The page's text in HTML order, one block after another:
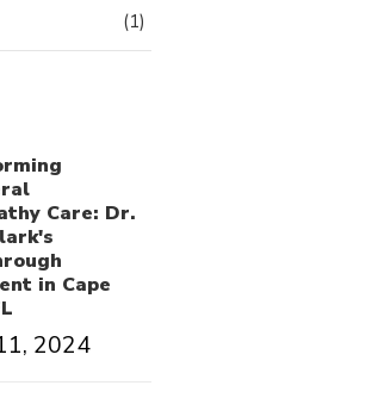
(1)
Care: Dr.
in Cape
2024